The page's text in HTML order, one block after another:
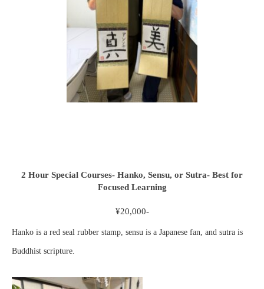
2 Hour Special Courses- Hanko, Sensu, or Sutra- Best for
Focused Learning
¥20,000-
Hanko is a red seal rubber stamp, sensu is a Japanese fan, and sutra is
Buddhist scripture.